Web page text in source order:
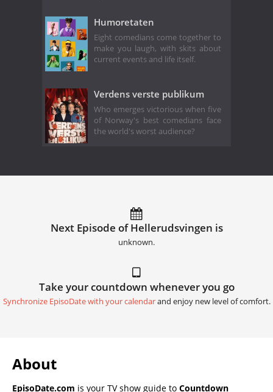
Humoretaten
Eight comedians come together to
make you laugh, with skits about
current events and life itself.
Verdens verste publikum
Who emerges victorious when five
of Norway's best comedians face
the world's worst audience?
Next Episode of Hellerud­svingen is
unknown.
Take your countdown whenever you go
Synchronize EpisoDate with your calendarand enjoy new level of comfort.
About
EpisoDate.com is your TV show guide to Countdown